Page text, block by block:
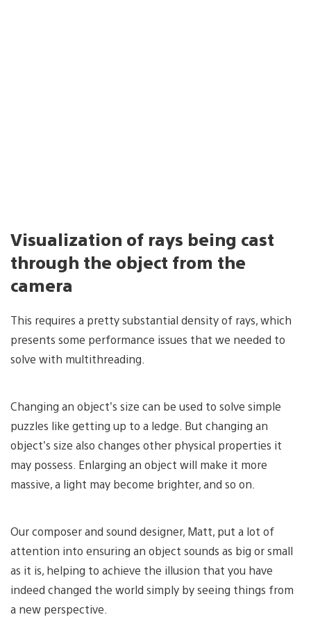
Visualization of rays being cast
through the object from the
camera
This requires a pretty substantial density of rays, which
presents some performance issues that we needed to
solve with multithreading.
Changing an object’s size can be used to solve simple
puzzles like getting up to a ledge. But changing an
object’s size also changes other physical properties it
may possess. Enlarging an object will make it more
massive, a light may become brighter, and so on.
Our composer and sound designer, Matt, put a lot of
attention into ensuring an object sounds as big or small
as it is, helping to achieve the illusion that you have
indeed changed the world simply by seeing things from
a new perspective.